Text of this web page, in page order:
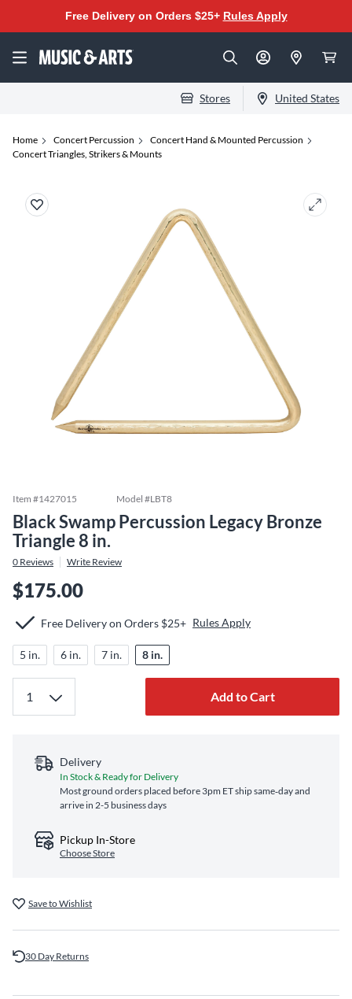
Free Delivery on Orders $25+ Rules Apply
Stores United States
Home Concert Percussion
Concert Hand & Mounted Percussion
Concert Triangles, Strikers & Mounts
Item #1427015 Model #LBT8
Black Swamp Percussion Legacy Bronze
Triangle 8 in.
0 Reviews Write Review
$175.00
Free Delivery on Orders $25+ Rules Apply
5 in. 6 in. 7 in. 8 in.
Add to Cart
Delivery
In Stock & Ready for Delivery
Most ground orders placed before 3pm ET ship same‑day and
arrive in 2-5 business days
Pickup In-Store
Choose Store
Save to Wishlist
30 Day Returns